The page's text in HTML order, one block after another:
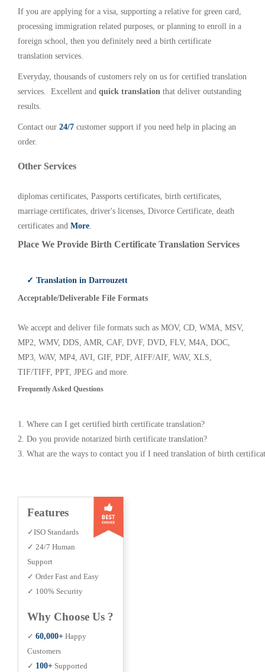
If you are applying for a visa, supporting a relative for green card,
processing immigration related purposes, or planning to enroll in a
foreign school, then you definitely need a birth certificate
translation services.
Everyday, thousands of customers rely on us for certified translation
services. Excellent and quick translation that deliver outstanding
results.
Contact our 24/7 customer support if you need help in placing an
order.
Other Services
diplomas certificates, Passports certificates, birth certificates,
marriage certificates, driver's licenses, Divorce Certificate, death
certificates and More.
Place We Provide Birth Certificate Translation Services
✓ Translation in Darrouzett
Acceptable/Deliverable File Formats
We accept and deliver file formats such as MOV, CD, WMA, MSV,
MP2, WMV, DDS, AMR, CAF, DVF, DVD, FLV, M4A, DOC,
MP3, WAV, MP4, AVI, GIF, PDF, AIFF/AIF, WAV, XLS,
TIF/TIFF, PPT, JPEG and more.
Frequently Asked Questions
1. Where can I get certified birth certificate translation?
2. Do you provide notarized birth certificate translation?
3. What are the ways to contact you if I need translation of birth
Features
✓ISO Standards
✓ 24/7 Human
Support
✓ Order Fast and Easy
✓ 100% Security
Why Choose Us ?
✓ 60,000+ Happy
Customers
✓ 100+ Supported